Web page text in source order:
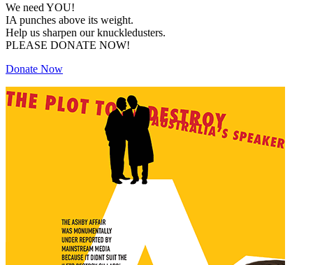
We need YOU!
IA punches above its weight.
Help us sharpen our knuckledusters.
PLEASE DONATE NOW!
Donate Now